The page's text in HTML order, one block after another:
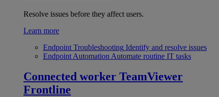
Resolve issues before they affect users.
Learn more
Endpoint Troubleshooting Identify and resolve issues
Endpoint Automation Automate routine IT tasks
Connected worker TeamViewer
Frontline